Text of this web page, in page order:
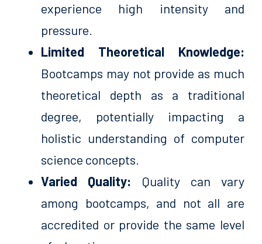
experience high intensity and
pressure.
Limited Theoretical Knowledge:
Bootcamps may not provide as much
theoretical depth as a traditional
degree, potentially impacting a
holistic understanding of computer
science concepts.
Varied Quality: Quality can vary
among bootcamps, and not all are
accredited or provide the same level